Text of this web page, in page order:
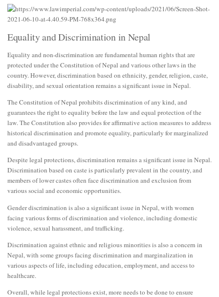
Equality and Discrimination in Nepal
Equality and non-discrimination are fundamental human rights that are
protected under the Constitution of Nepal and various other laws in the
country. However, discrimination based on ethnicity, gender, religion, caste,
disability, and sexual orientation remains a significant issue in Nepal.
The Constitution of Nepal prohibits discrimination of any kind, and
guarantees the right to equality before the law and equal protection of the
law. The Constitution also provides for affirmative action measures to address
historical discrimination and promote equality, particularly for marginalized
and disadvantaged groups.
Despite legal protections, discrimination remains a significant issue in Nepal.
Discrimination based on caste is particularly prevalent in the country, and
members of lower castes often face discrimination and exclusion from
various social and economic opportunities.
Gender discrimination is also a significant issue in Nepal, with women
facing various forms of discrimination and violence, including domestic
violence, sexual harassment, and trafficking.
Discrimination against ethnic and religious minorities is also a concern in
Nepal, with some groups facing discrimination and marginalization in
various aspects of life, including education, employment, and access to
healthcare.
Overall, while legal protections exist, more needs to be done to ensure